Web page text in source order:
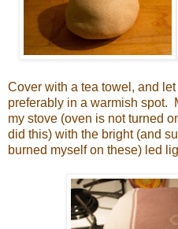
Cover with a tea towel, and
preferably in a warmish spot.
my stove (oven is not turned
did this) with the bright (and
burned myself on these) led